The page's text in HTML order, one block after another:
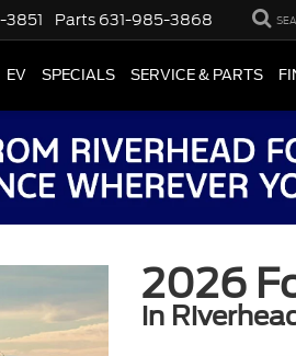
Parts 631-985-3868
EV SPECIALS SERVICE & PARTS
2026
in